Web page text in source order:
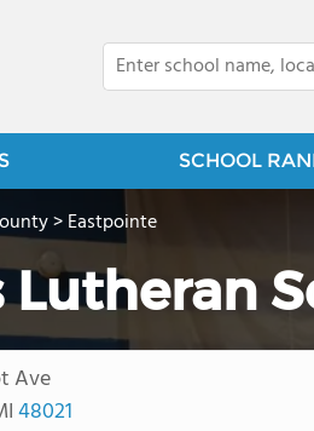
SCHOOL
>Eastpointe
Lutheran
Ave
48021